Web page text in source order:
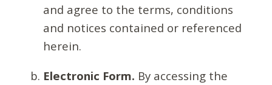
and agree to the terms, conditions
and notices contained or referenced
herein.
Electronic Form. By accessing the